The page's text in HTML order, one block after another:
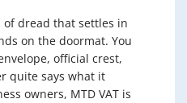
of dread that settles in
on the doormat. You
official crest,
quite says what it
owners, MTD VAT is